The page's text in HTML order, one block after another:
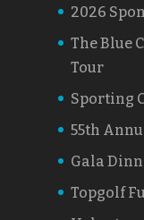
2026
The Blue
Tour
Sporting
55th
Gala
Topgolf